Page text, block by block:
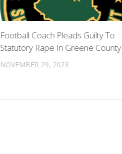
Football Coach Pleads Guilty To
Statutory Rape In Greene County
NOVEMBER 29, 2023